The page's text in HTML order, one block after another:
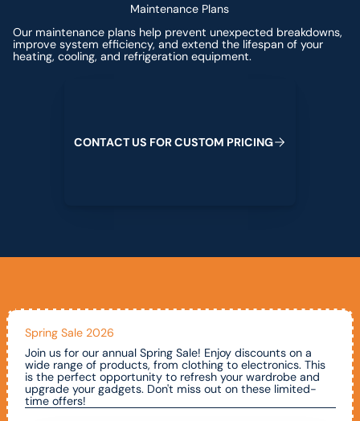
Maintenance Plans
Our maintenance plans help prevent unexpected breakdowns,
improve system efficiency, and extend the lifespan of your
heating, cooling, and refrigeration equipment.
CONTACTUS FORCUSTOM PRICING
Spring Sale 2026
Join us for our annual Spring Sale! Enjoy discounts on a
wide range of products, from clothing to electronics. This
is the perfect opportunity to refresh your wardrobe and
upgrade your gadgets. Don't miss out on these limited-
time offers!